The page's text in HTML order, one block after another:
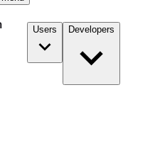
Users Developers